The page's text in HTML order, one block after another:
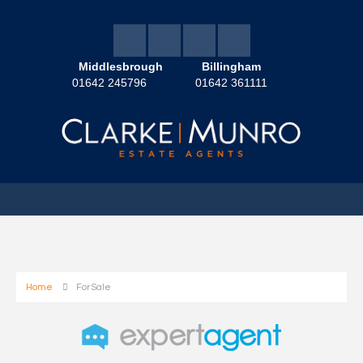
Middlesbrough
01642 245796
Billingham
01642 361111
Home For Sale